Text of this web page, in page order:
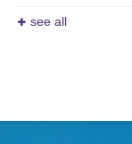
see all